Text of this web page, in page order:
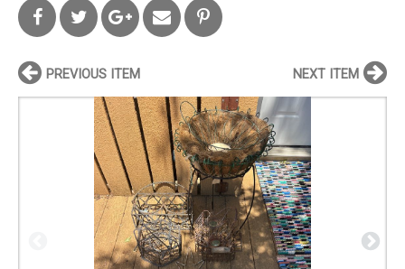
PREVIOUS ITEM NEXT ITEM